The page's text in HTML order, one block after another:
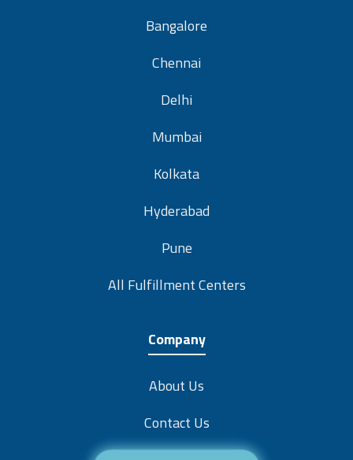
Bangalore
Chennai
Delhi
Mumbai
Kolkata
Hyderabad
Pune
All Fulfillment Centers
Company
About Us
Contact Us